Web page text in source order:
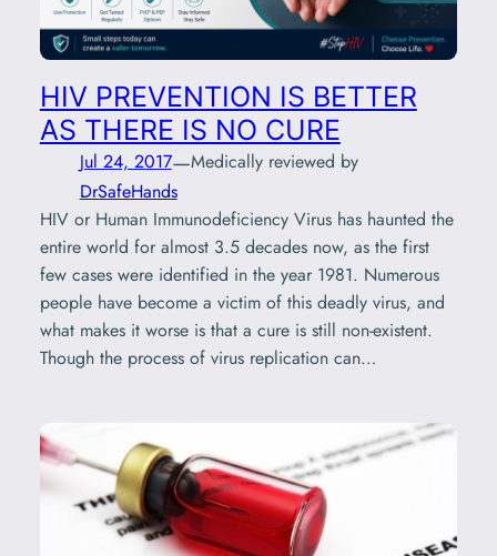
HIV PREVENTION IS BETTER
AS THERE IS NO CURE
Jul 24, 2017—Medically reviewed by
DrSafeHands
HIV or Human Immunodeficiency Virus has haunted the
entire world for almost 3.5 decades now, as the first
few cases were identified in the year 1981. Numerous
people have become a victim of this deadly virus, and
what makes it worse is that a cure is still non-existent.
Though the process of virus replication can…